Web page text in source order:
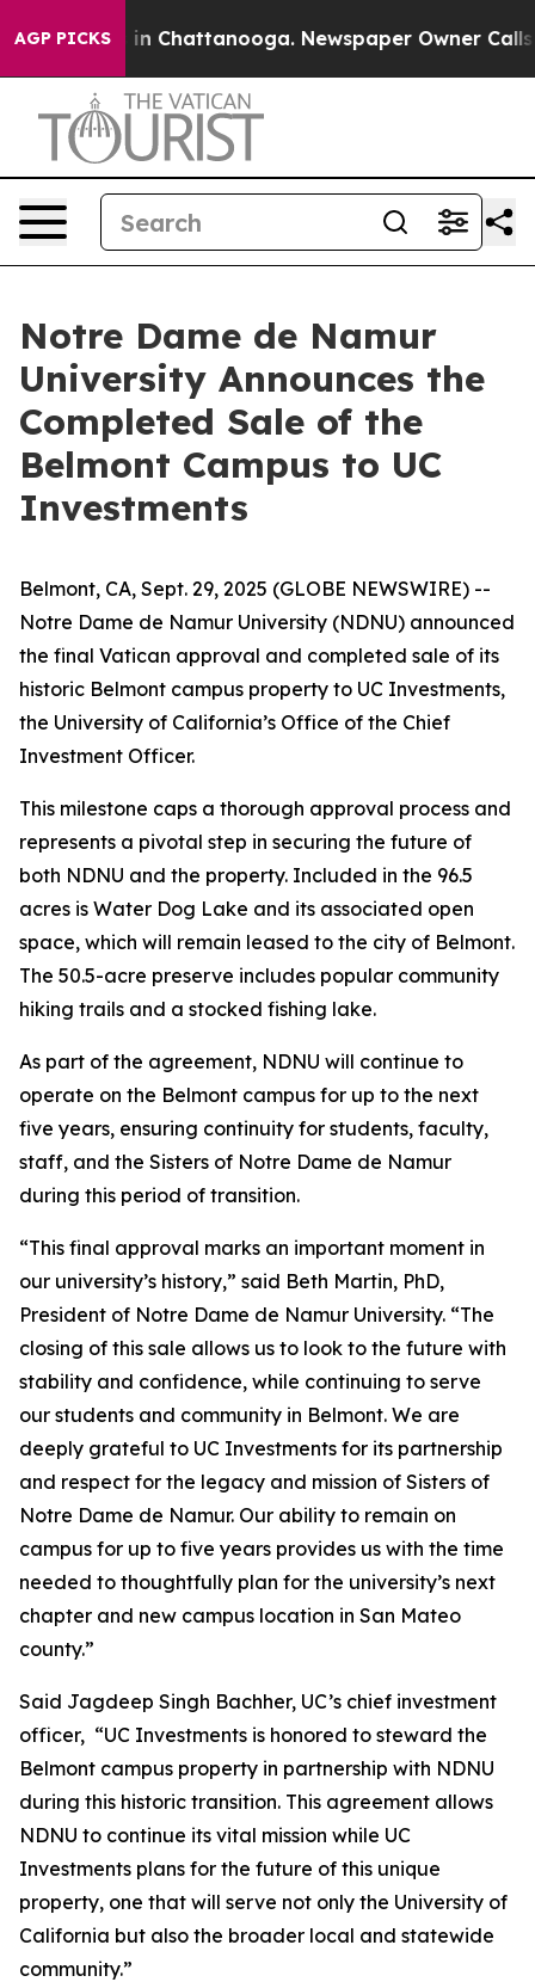
AGP PICKS
Chaos in Chattanooga. Newspaper Owner Calls
Notre Dame de Namur
University Announces the
Completed Sale of the
Belmont Campus to UC
Investments
Belmont, CA, Sept. 29, 2025 (GLOBE NEWSWIRE) --
Notre Dame de Namur University (NDNU) announced
the final Vatican approval and completed sale of its
historic Belmont campus property to UC Investments,
the University of California’s Office of the Chief
Investment Officer.
This milestone caps a thorough approval process and
represents a pivotal step in securing the future of
both NDNU and the property. Included in the 96.5
acres is Water Dog Lake and its associated open
space, which will remain leased to the city of Belmont.
The 50.5-acre preserve includes popular community
hiking trails and a stocked fishing lake.
As part of the agreement, NDNU will continue to
operate on the Belmont campus for up to the next
five years, ensuring continuity for students, faculty,
staff, and the Sisters of Notre Dame de Namur
during this period of transition.
“This final approval marks an important moment in
our university’s history,” said Beth Martin, PhD,
President of Notre Dame de Namur University. “The
closing of this sale allows us to look to the future with
stability and confidence, while continuing to serve
our students and community in Belmont. We are
deeply grateful to UC Investments for its partnership
and respect for the legacy and mission of Sisters of
Notre Dame de Namur. Our ability to remain on
campus for up to five years provides us with the time
needed to thoughtfully plan for the university’s next
chapter and new campus location in San Mateo
county.”
Said Jagdeep Singh Bachher, UC’s chief investment
officer, “UC Investments is honored to steward the
Belmont campus property in partnership with NDNU
during this historic transition. This agreement allows
NDNU to continue its vital mission while UC
Investments plans for the future of this unique
property, one that will serve not only the University of
California but also the broader local and statewide
community.”